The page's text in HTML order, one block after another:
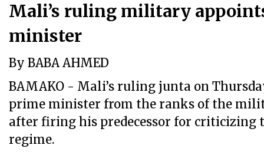
Mali’s ruling military
minister
By BABA AHMED
BAMAKO - Mali’s ruling junta on
prime minister from the ranks of the
after firing his predecessor for
regime.